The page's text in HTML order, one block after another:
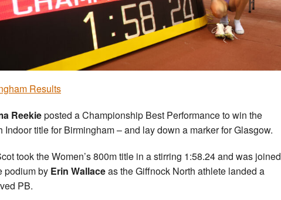
Results
Reekieposted a Championship Best Performance to win the
Indoor title for Birmingham – and lay down a marker for Glasgow.
took the Women’s 800m title in a stirring 1:58.24 and was joined
podium by Erin Wallaceas the Giffnock North athlete landed a
PB.